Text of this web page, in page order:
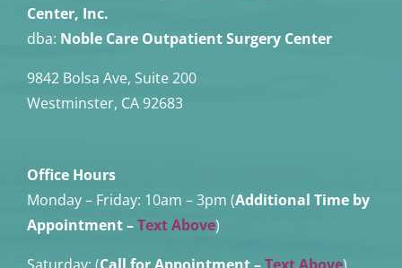
Center, Inc.
dba: Noble Care Outpatient Surgery Center
9842 Bolsa Ave, Suite 200
Westminster, CA 92683
Office Hours
Monday – Friday: 10am – 3pm (Additional Time by
Appointment–Text Above)